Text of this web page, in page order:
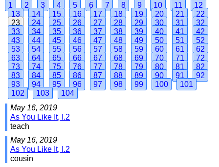
1 2 3 4 5 6 7 8 9 10 11
12
13
14 15 16 17 18 19 20 21
22
23
24 25 26 27 28 29 30 31
32
33
34 35 36 37 38 39 40 41
42
43
44 45 46 47 48 49 50 51
52
53
54 55 56 57 58 59 60 61
62
63
64 65 66 67 68 69 70 71
72
73
74 75 76 77 78 79 80 81
82
83
84 85 86 87 88 89 90 91
92
93
94 95 96 97 98 99 100
101
102
103
104
May 16, 2019
As You Like It, I.2
teach
May 16, 2019
As You Like It, I.2
cousin